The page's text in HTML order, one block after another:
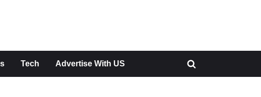
Tech Advertise With US
Toggle